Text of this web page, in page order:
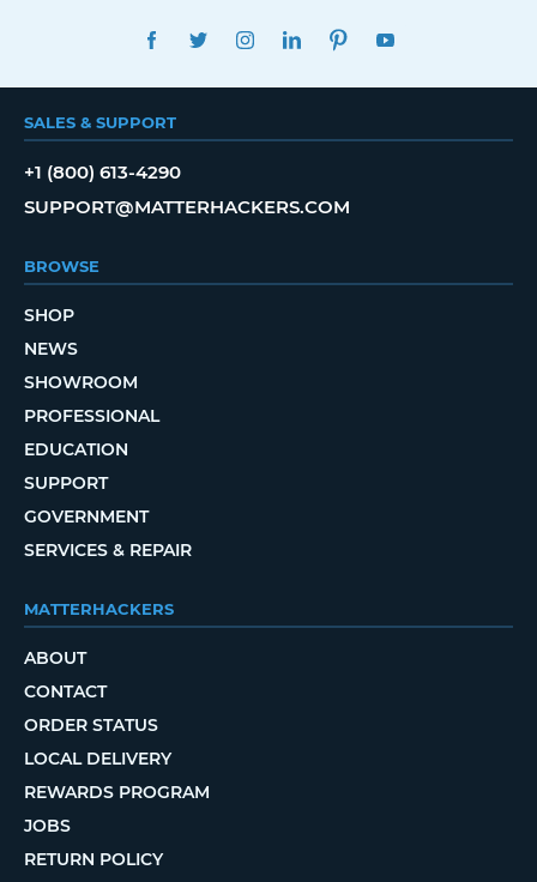
FACEBOOKTWITTERINSTAGRAMLINKEDINPINTEREST
SALES & SUPPORT
+1 (800) 613-4290
SUPPORT@MATTERHACKERS.COM
BROWSE
SHOP
NEWS
SHOWROOM
PROFESSIONAL
EDUCATION
SUPPORT
GOVERNMENT
SERVICES & REPAIR
MATTERHACKERS
ABOUT
CONTACT
ORDER STATUS
LOCAL DELIVERY
REWARDS PROGRAM
JOBS
RETURN POLICY